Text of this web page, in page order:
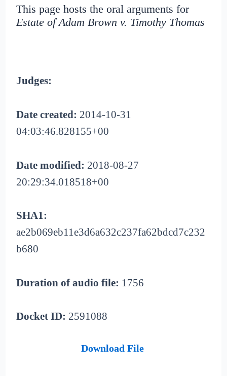
This page hosts the oral arguments for
Estate of Adam Brown v. Timothy Thomas
Judges:
Date created: 2014-10-31
04:03:46.828155+00
Date modified: 2018-08-27
20:29:34.018518+00
SHA1:
ae2b069eb11e3d6a632c237fa62bdcd7c232
b680
Duration of audio file: 1756
Docket ID: 2591088
Download File